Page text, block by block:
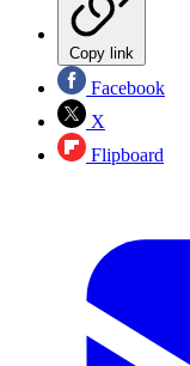
Copy link
Facebook
X
Flipboard